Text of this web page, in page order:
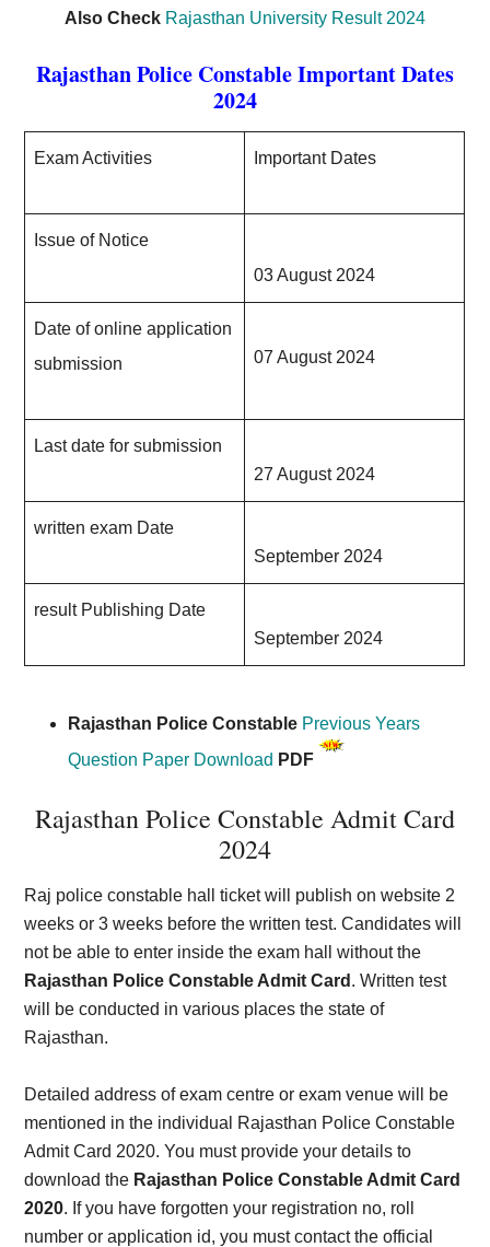
Also Check Rajasthan University Result 2024
Rajasthan Police ConstableImportant Dates
2024
Exam Activities Important Dates
Issue of Notice
03 August 2024
Date of online application
submission
07 August 2024
Last date for submission
27 August 2024
written exam Date
September 2024
result Publishing Date
September 2024
Rajasthan Police Constable Previous Years
Question Paper Download PDF
Rajasthan Police Constable Admit Card
2024
Raj police constable hall ticket will publish on website 2
weeks or 3 weeks before the written test. Candidates will
not be able to enter inside the exam hall without the
Rajasthan Police Constable Admit Card . Written test
will be conducted in various places the state of
Rajasthan.
Detailed address of exam centre or exam venue will be
mentioned in the individual Rajasthan Police Constable
Admit Card 2020. You must provide your details to
download the Rajasthan Police Constable Admit Card
2020. If you have forgotten your registration no, roll
number or application id, you must contact the official